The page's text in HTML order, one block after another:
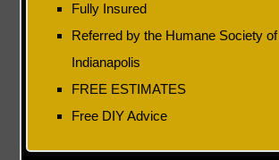
Fully Insured
Referred by the Humane Society of
Indianapolis
FREE ESTIMATES
Free DIY Advice